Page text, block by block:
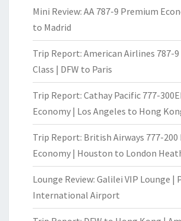
Mini Review: AA 787-9 Premium
to Madrid
Trip Report: American Airlines 787-
Class | DFW to Paris
Trip Report: Cathay Pacific 777-
Economy | Los Angeles to Hong
Trip Report: British Airways 777-
Economy | Houston to London
Lounge Review: Galilei VIP Lounge |
International Airport